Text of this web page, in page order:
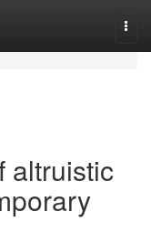
altruistic